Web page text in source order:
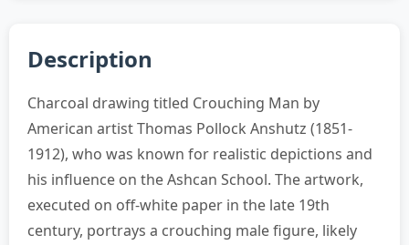
Description
Charcoal drawing titled Crouching Man by
American artist Thomas Pollock Anshutz (1851-
1912), who was known for realistic depictions and
his influence on the Ashcan School. The artwork,
executed on off-white paper in the late 19th
century, portrays a crouching male figure, likely